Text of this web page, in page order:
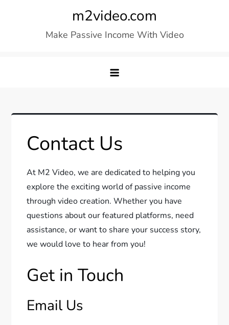
m2video.com
Make Passive Income With Video
Contact Us
At M2 Video, we are dedicated to helping you
explore the exciting world of passive income
through video creation. Whether you have
questions about our featured platforms, need
assistance, or want to share your success story,
we would love to hear from you!
Get in Touch
Email Us